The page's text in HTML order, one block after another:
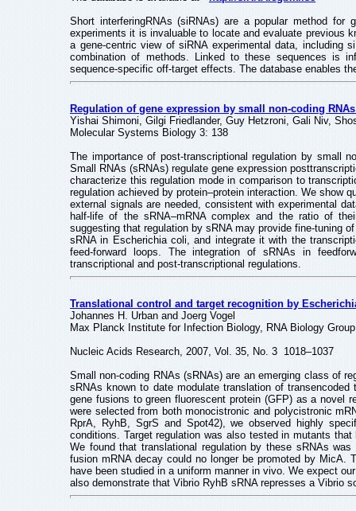
Short interferingRNAs (siRNAs) are a popular method for
experiments it is invaluable to locate and evaluate previous
a gene-centric view of siRNA experimental data,
combination of methods. Linked to these sequences is
sequence-specific off-target effects. The database enables
Regulation of gene expression by small non-coding
Yishai Shimoni, Gilgi Friedlander, Guy Hetzroni, Gali Niv,
Molecular Systems Biology 3: 138
The importance of post-transcriptional regulation by small
Small RNAs (sRNAs) regulate gene expression
characterize this regulation mode in comparison to
regulation achieved by protein–protein interaction. We show
external signals are needed, consistent with experimental
half-life of the sRNA–mRNA complex and the ratio of
suggesting that regulation by sRNA may provide fine-tuning
sRNA in Escherichia coli, and integrate it with the
feed-forward loops. The integration of sRNAs in
transcriptional and post-transcriptional regulations.
Translational control and target recognition by
Johannes H. Urban and Joerg Vogel
Max Planck Institute for Infection Biology, RNA Biology
Nucleic Acids Research, 2007, Vol. 35, No. 3 1018–1037
Small non-coding RNAs (sRNAs) are an emerging class of
sRNAs known to date modulate translation of
gene fusions to green fluorescent protein (GFP) as a novel
were selected from both monocistronic and polycistronic
RprA, RyhB, SgrS and Spot42), we observed highly
conditions. Target regulation was also tested in mutants
We found that translational regulation by these sRNAs
fusion mRNA decay could no longer be promoted by
have been studied in a uniform manner in vivo. We expect
also demonstrate that Vibrio RyhB sRNA represses a Vibrio